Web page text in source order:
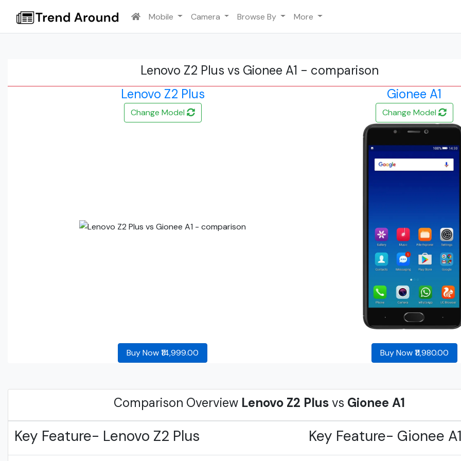
Mobile Camera Browse By More
Lenovo Z2 Plus vs Gionee A1 - comparison
Lenovo Z2 Plus
Gionee A1
Change Model Change Model
Buy Now ₹14,999.00 Buy Now ₹11,980.00
Comparison Overview Lenovo Z2 Plusvs Gionee A1
Key Feature- Lenovo Z2 Plus Key Feature- Gionee